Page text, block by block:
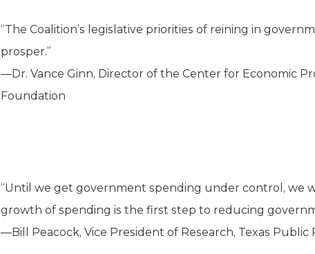
“The Coalition’s legislative priorities of reining in
prosper.”
—Dr. Vance Ginn, Director of the Center for Economic
Foundation
“Until we get government spending under control, we
growth of spending is the first step to reducing
—Bill Peacock, Vice President of Research, Texas Public